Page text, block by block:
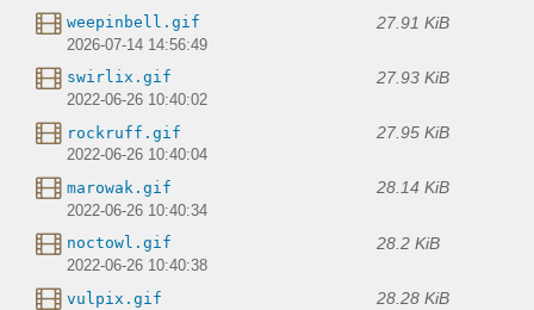
weepinbell.gif 27.91 KiB
2026-07-14 14:56:49
swirlix.gif 27.93 KiB
2022-06-26 10:40:02
rockruff.gif 27.95 KiB
2022-06-26 10:40:04
marowak.gif 28.14 KiB
2022-06-26 10:40:34
noctowl.gif 28.2 KiB
2022-06-26 10:40:38
vulpix.gif 28.28 KiB